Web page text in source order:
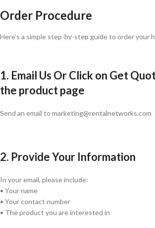
Order Procedure
Here’s a simple step-by-step guide to order your
1. Email Us Or Click on Get
the product page
Send an email to marketing@rentalnetworks.com
2. Provide Your Information
In your email, please include:
• Your name
• Your contact number
• The product you are interested in